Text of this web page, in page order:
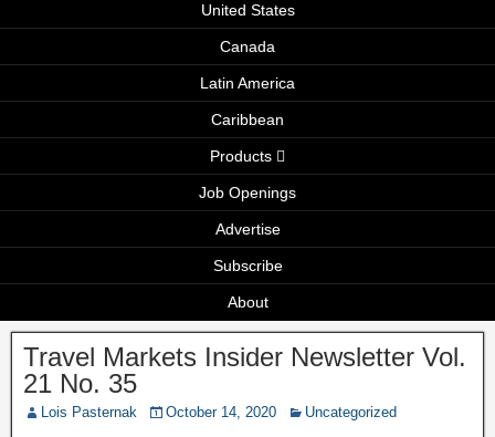
United States
Canada
Latin America
Caribbean
Products
Job Openings
Advertise
Subscribe
About
Travel Markets Insider Newsletter Vol.
21 No. 35
Lois Pasternak October 14, 2020 Uncategorized